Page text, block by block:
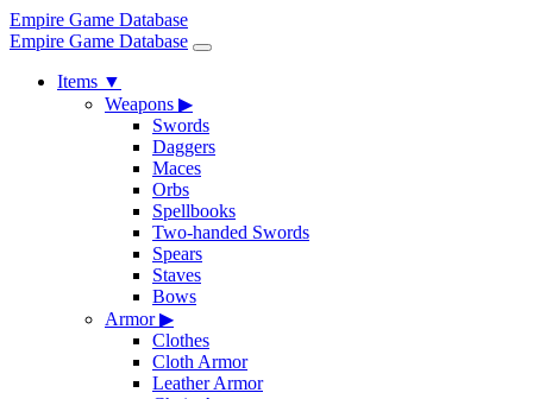
Empire Game Database
Empire Game Database
Items ▼
Weapons ▶
Swords
Daggers
Maces
Orbs
Spellbooks
Two-handed Swords
Spears
Staves
Bows
Armor▶
Clothes
Cloth Armor
Leather Armor